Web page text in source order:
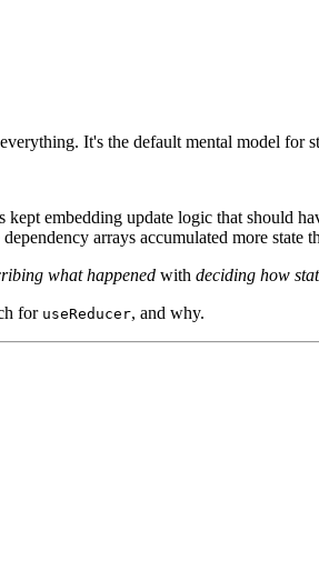
It's the default mental model for
embedding update logic that should
arrays accumulated more state
what happened with deciding how
for useReducer, and why.